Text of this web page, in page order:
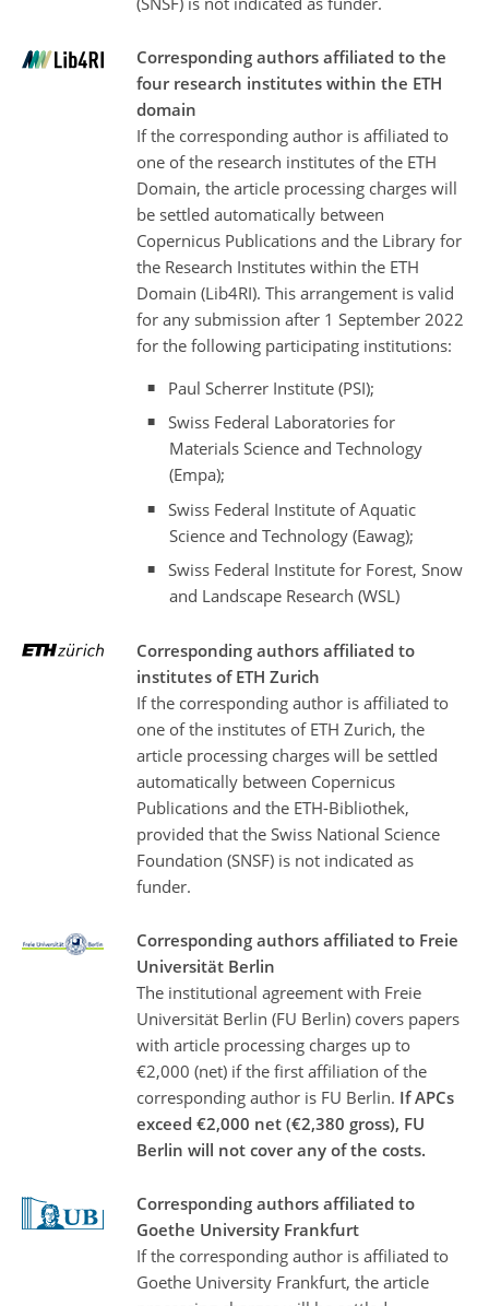
Corresponding authors affiliated to the
four research institutes within the ETH
domain
If the corresponding author is affiliated to
one of the research institutes of the ETH
Domain, the article processing charges will
be settled automatically between
Copernicus Publications and the Library for
the Research Institutes within the ETH
Domain (Lib4RI). This arrangement is valid
for any submission after 1 September 2022
for the following participating institutions:
Paul Scherrer Institute (PSI);
Swiss Federal Laboratories for
Materials Science and Technology
(Empa);
Swiss Federal Institute of Aquatic
Science and Technology (Eawag);
Swiss Federal Institute for Forest, Snow
and Landscape Research (WSL)
Corresponding authors affiliated to
institutes of ETH Zurich
If the corresponding author is affiliated to
one of the institutes of ETH Zurich, the
article processing charges will be settled
automatically between Copernicus
Publications and the ETH-Bibliothek,
provided that the Swiss National Science
Foundation (SNSF) is not indicated as
funder.
Corresponding authors affiliated to Freie
Universität Berlin
The institutional agreement with Freie
Universität Berlin (FU Berlin) covers papers
with article processing charges up to
€2,000 (net) if the first affiliation of the
corresponding author is FU Berlin. If APCs
exceed €2,000 net (€2,380 gross), FU
Berlin will not cover any of the costs.
Corresponding authors affiliated to
Goethe University Frankfurt
If the corresponding author is affiliated to
Goethe University Frankfurt, the article